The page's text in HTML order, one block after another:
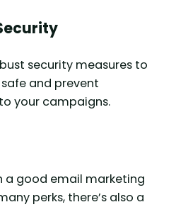
security measures to
and prevent
your campaigns.
a good email marketing
perks, there’s also a